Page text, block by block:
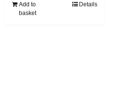
Add to
basket
Details